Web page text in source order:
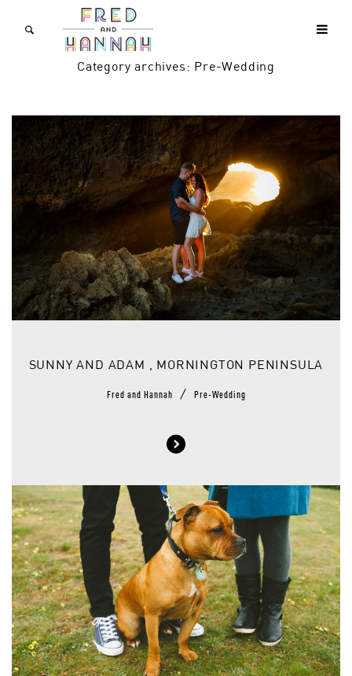
Category archives: Pre-Wedding
SUNNY AND ADAM , MORNINGTON PENINSULA
Fred and Hannah / Pre-Wedding